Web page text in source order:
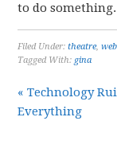
to do
Filed Under:theatre,
Tagged With: gina
« Technology
Everything